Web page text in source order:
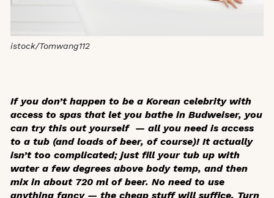
istock/Tomwang112
If you don’t happen to be a Korean celebrity with
access to spas that let you bathe in Budweiser, you
can try this out yourself — all you need is access
to a tub (and loads of beer, of course)! It actually
isn’t too complicated; just fill your tub up with
water a few degrees above body temp, and then
mix in about 720 ml of beer. No need to use
anything fancy — the cheap stuff will suffice. Turn